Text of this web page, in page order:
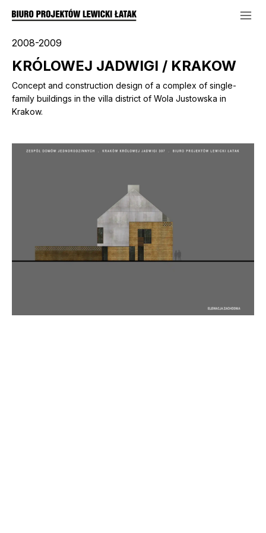
2008-2009
KRÓLOWEJ JADWIGI / KRAKOW
Concept and construction design of a complex of single-
family buildings in the villa district of Wola Justowska in
Krakow.